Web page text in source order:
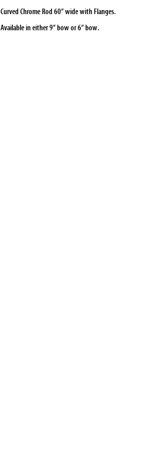
Curved Chrome Rod 60” wide with Flanges.
Available in either 9” bow or 6” bow.